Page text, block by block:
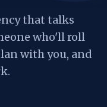
that talks
who'll roll
with you, and